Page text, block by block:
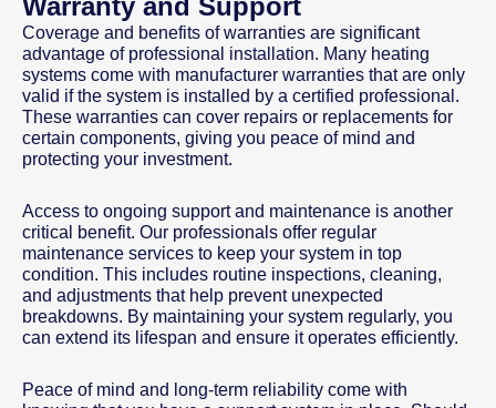
Warranty and Support
Coverage and benefits of warranties are significant
advantage of professional installation. Many heating
systems come with manufacturer warranties that are only
valid if the system is installed by a certified professional.
These warranties can cover repairs or replacements for
certain components, giving you peace of mind and
protecting your investment.
Access to ongoing support and maintenance is another
critical benefit. Our professionals offer regular
maintenance services to keep your system in top
condition. This includes routine inspections, cleaning,
and adjustments that help prevent unexpected
breakdowns. By maintaining your system regularly, you
can extend its lifespan and ensure it operates efficiently.
Peace of mind and long-term reliability come with